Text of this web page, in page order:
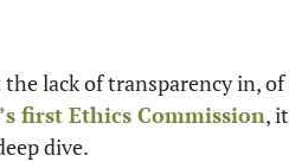
lack of transparency in, of
first Ethics Commission, it
dive.